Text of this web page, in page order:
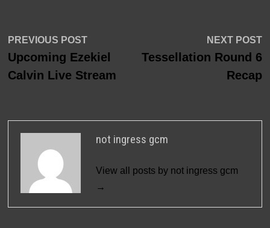
Post
navigation
PREVIOUS POSTPrevious
post:
Upcoming Ezekiel
Calvin Live Stream
NEXT POST
Tessellation Round 6
Recap
not ingress gcm
View all posts by not ingress gcm
→